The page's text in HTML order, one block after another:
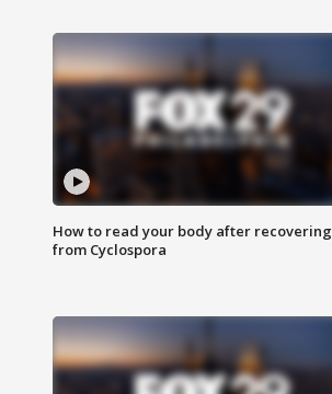
How to read your body after recovering
from Cyclospora